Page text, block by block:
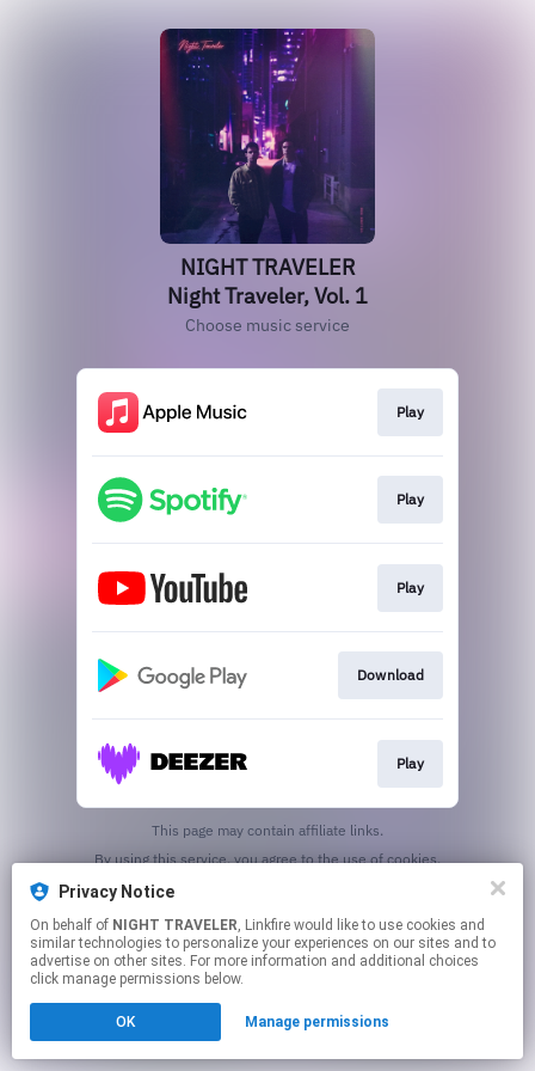
Privacy Notice
On behalf of NIGHT TRAVELER, Linkfire would like to use cookies and
similar technologies to personalize your experiences on our sites and to
advertise on other sites. For more information and additional choices
click manage permissions below.
OK Manage permissions
NIGHT TRAVELER
Night Traveler, Vol. 1
Choose music service
Play
Play
Play
Download
Play
This page may contain affiliate links.